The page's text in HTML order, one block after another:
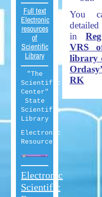
You
in
VRS
library
RK
Full text
Electronic
resources
of
Scientific
Library
"The
Scientific
Center"
State
Scientific
Library
Electronic
Resources
Electronic
Scientific